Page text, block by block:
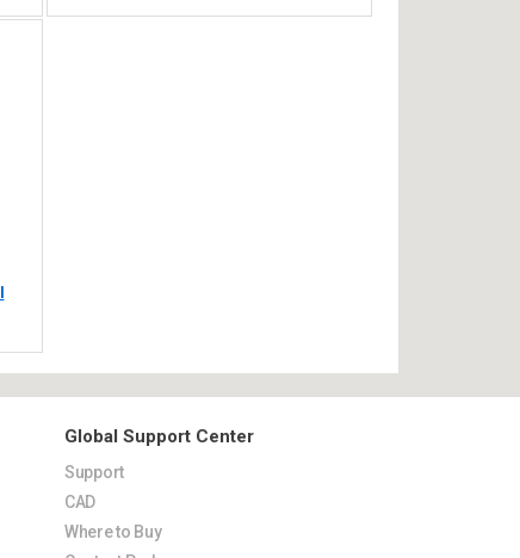
Global Support Center
Support
CAD
Where to Buy